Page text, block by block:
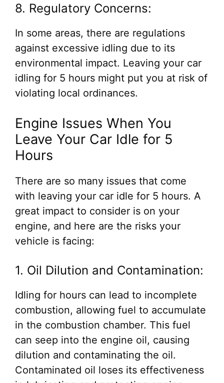
8. Regulatory Concerns:
In some areas, there are regulations
against excessive idling due to its
environmental impact. Leaving your car
idling for 5 hours might put you at risk of
violating local ordinances.
Engine Issues When You
Leave Your Car Idle for 5
Hours
There are so many issues that come
with leaving your car idle for 5 hours. A
great impact to consider is on your
engine, and here are the risks your
vehicle is facing:
1. Oil Dilution and Contamination:
Idling for hours can lead to incomplete
combustion, allowing fuel to accumulate
in the combustion chamber. This fuel
can seep into the engine oil, causing
dilution and contaminating the oil.
Contaminated oil loses its effectiveness